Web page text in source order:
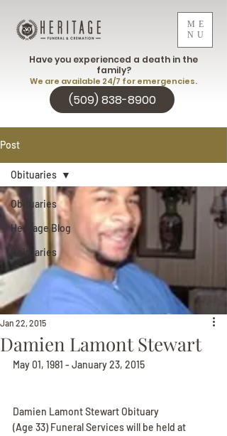
ME
NU
(509) 838-8900
Have you experienced a death in the
family?
We are available 24/7 for emergencies.
Post
Obituaries
Heritage Blog
Obituaries
Obituaries
Damien Lamont Stewart
Jan 22, 2015
May 01, 1981 - January 23, 2015
Damien Lamont Stewart Obituary
(Age 33) Funeral Services will be held at